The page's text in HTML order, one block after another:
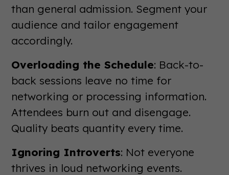
than general admission. Segment your
audience and tailor engagement
accordingly.
Overloading the Schedule: Back-to-
back sessions leave no time for
networking or processing information.
Attendees burn out and disengage.
Quality beats quantity every time.
Ignoring Introverts: Not everyone
thrives in loud networking events.